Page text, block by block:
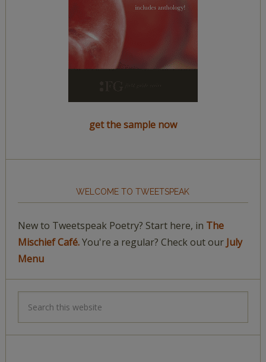
get the sample now
WELCOME TO TWEETSPEAK
New to Tweetspeak Poetry? Start here, in The
Mischief Café.You're a regular? Check out our July
Menu